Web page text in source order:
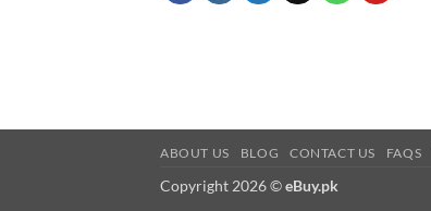
ABOUT US BLOG CONTACT US FAQS
Copyright 2026 ©eBuy.pk